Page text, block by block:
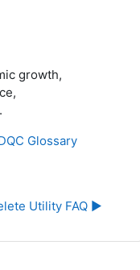
growth,
Glossary
Utility FAQ ▶︎